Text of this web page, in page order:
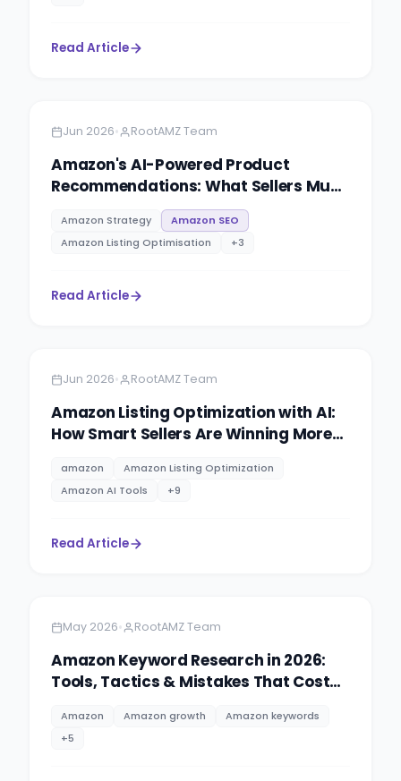
Read Article
Jun 2026• RootAMZ Team
Amazon's AI-Powered Product
Recommendations: What Sellers Must
Know to Win Visibility in 2026
Amazon Strategy
Amazon SEO
Amazon Listing Optimisation
+3
Read Article
Jun 2026• RootAMZ Team
Amazon Listing Optimization with AI:
How Smart Sellers Are Winning More
amazon
Amazon Listing Optimization
Amazon AI Tools
+9
Read Article
May 2026• RootAMZ Team
Amazon Keyword Research in 2026:
Tools, Tactics & Mistakes That Cost
Amazon Amazon growth
Amazon keywords
+5